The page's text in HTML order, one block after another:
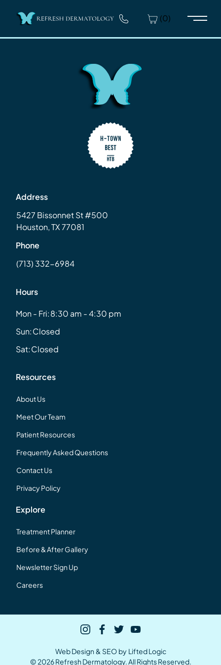
(0)
Main
Address
5427 Bissonnet St #500
Houston, TX 77081
Phone
(713) 332-6984
Hours
Mon - Fri:8:30 am - 4:30 pm
Sun:Closed
Sat:Closed
Resources
About Us
Meet Our Team
Patient Resources
Frequently Asked Questions
Contact Us
Privacy Policy
Explore
Treatment Planner
Before & After Gallery
Newsletter Sign Up
Careers
© 2026 Refresh Dermatology. All Rights Reserved.
instagramfacebooktwitteryoutube
Web Design & SEO by Lifted Logic